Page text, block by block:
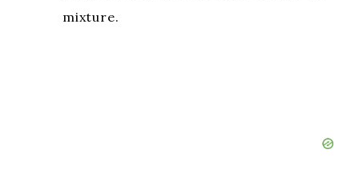
mixture.